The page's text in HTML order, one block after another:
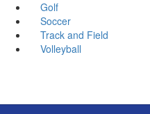
Golf
Soccer
Track and Field
Volleyball